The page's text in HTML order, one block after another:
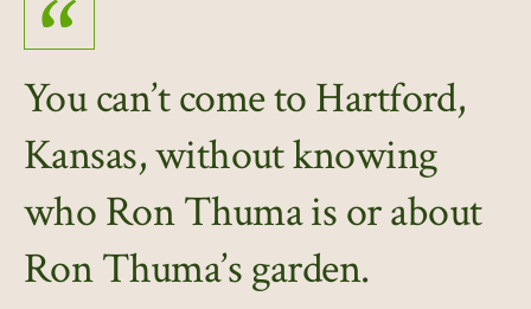
You can’t come to Hartford,
Kansas, without knowing
who Ron Thuma is or about
Ron Thuma’s garden.